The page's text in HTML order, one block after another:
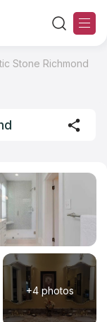
Stone Richmond
+4 photos